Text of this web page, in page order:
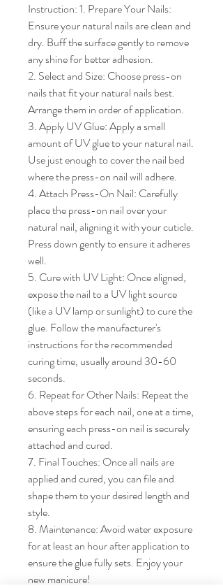
Instruction: 1. Prepare Your Nails:
Ensure your natural nails are clean and
dry. Buff the surface gently to remove
any shine for better adhesion.
2. Select and Size: Choose press-on
nails that fit your natural nails best.
Arrange them in order of application.
3. Apply UV Glue: Apply a small
amount of UV glue to your natural nail.
Use just enough to cover the nail bed
where the press-on nail will adhere.
4. Attach Press-On Nail: Carefully
place the press-on nail over your
natural nail, aligning it with your cuticle.
Press down gently to ensure it adheres
well.
5. Cure with UV Light: Once aligned,
expose the nail to a UV light source
(like a UV lamp or sunlight) to cure the
glue. Follow the manufacturer's
instructions for the recommended
curing time, usually around 30-60
seconds.
6. Repeat for Other Nails: Repeat the
above steps for each nail, one at a time,
ensuring each press-on nail is securely
attached and cured.
7. Final Touches: Once all nails are
applied and cured, you can file and
shape them to your desired length and
style.
8. Maintenance: Avoid water exposure
for at least an hour after application to
ensure the glue fully sets. Enjoy your
new manicure!